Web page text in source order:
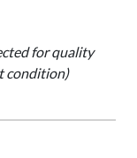
for quality
condition)